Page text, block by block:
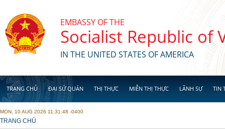
EMBASSY OF THE
Socialist Republic of
IN THE UNITED STATES OF AMERICA
TRANG CHỦ ĐẠI SỨ QUÁN THỊ THỰC MIỄN THỊ THỰC LÃNH SỰ TIN
MON, 10 AUG 2026 11:31:48 -0400
YOU ARE HERE
TRANG CHỦ